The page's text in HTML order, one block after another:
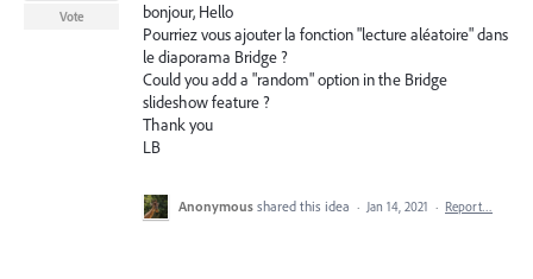
bonjour, Hello
Pourriez vous ajouter la fonction "lecture aléatoire" dans
le diaporama Bridge ?
Could you add a "random" option in the Bridge
slideshow feature ?
Thank you
LB
Vote
Anonymous shared this idea · Jan 14, 2021 · Report…